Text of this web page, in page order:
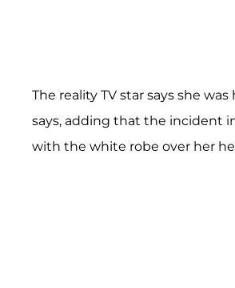
The reality TV star says she
says, adding that the incident
with the white robe over her